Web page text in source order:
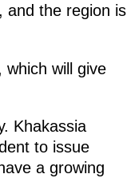
and the region is
will give
Khakassia
to issue
a growing